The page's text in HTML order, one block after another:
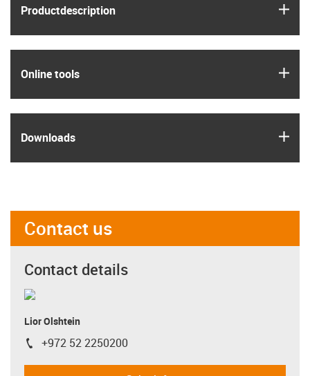
Product­description
Online tools
Downloads
Contact us
Contact details
Lior Olshtein
igus-icon-phone
+972 52 2250200